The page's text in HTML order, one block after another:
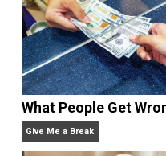
Rulers and Leaders
Anarchy Answer